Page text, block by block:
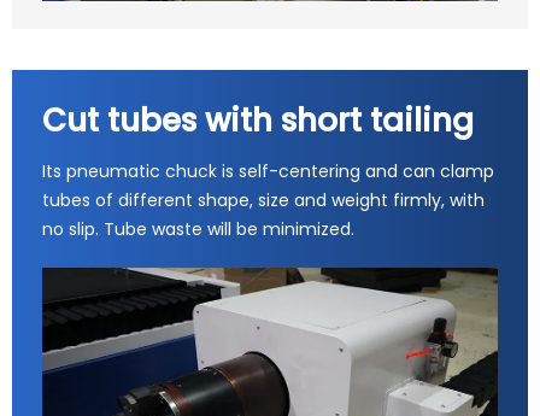
Cut tubes with short tailing
Its pneumatic chuck is self-centering and can clamp
tubes of different shape, size and weight firmly, with
no slip. Tube waste will be minimized.